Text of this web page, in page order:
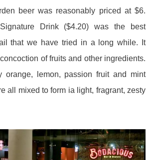
beer was reasonably priced at $6.
Drink ($4.20) was the best
that we have tried in a long while. It
of fruits and other ingredients.
orange, lemon, passion fruit and mint
all mixed to form ia light, fragrant, zesty